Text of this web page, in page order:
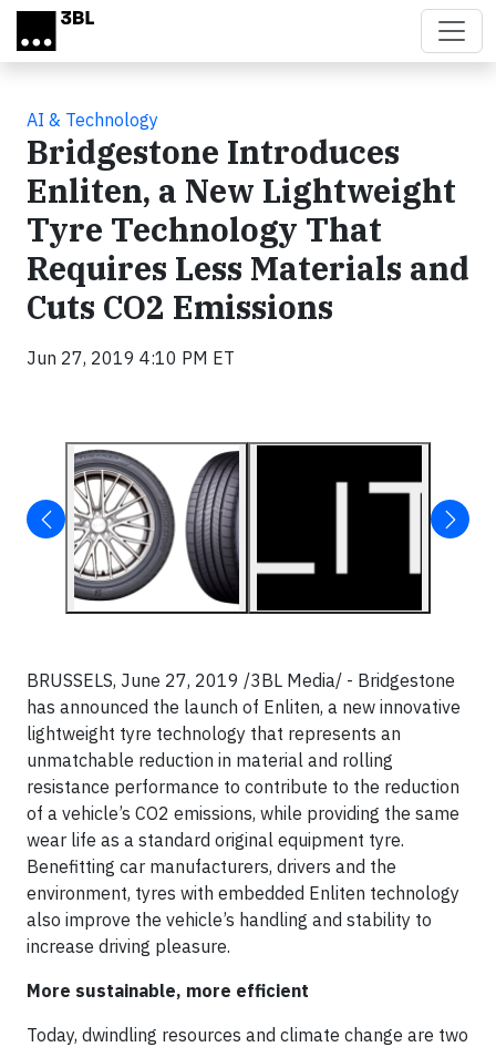
Skip to main content
AI & Technology
Bridgestone Introduces
Enliten, a New Lightweight
Tyre Technology That
Requires Less Materials and
Cuts CO2 Emissions
Jun 27, 2019 4:10 PM ET
BRUSSELS, June 27, 2019 /3BL Media/ - Bridgestone
has announced the launch of Enliten, a new innovative
lightweight tyre technology that represents an
unmatchable reduction in material and rolling
resistance performance to contribute to the reduction
of a vehicle’s CO2 emissions, while providing the same
wear life as a standard original equipment tyre.
Benefitting car manufacturers, drivers and the
environment, tyres with embedded Enliten technology
also improve the vehicle’s handling and stability to
increase driving pleasure.
More sustainable, more efficient
Today, dwindling resources and climate change are two